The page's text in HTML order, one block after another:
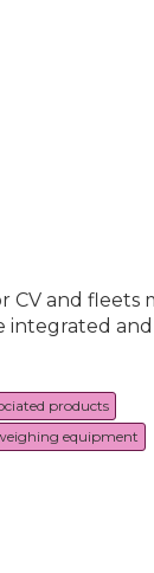
CV and fleets
products
equipment